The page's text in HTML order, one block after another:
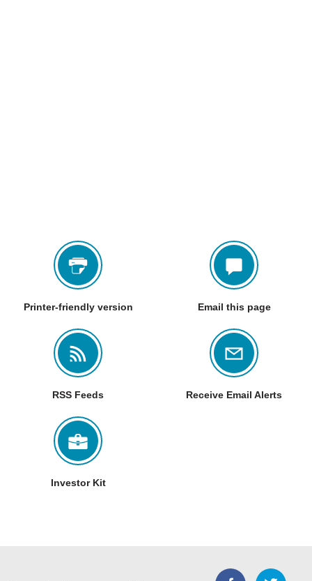
Printer-friendly version Email this page
RSS Feeds Receive Email Alerts
Investor Kit